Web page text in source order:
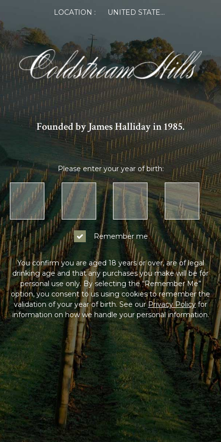
LOCATION : UNITED STATES OF AMERICA
Founded by James Halliday in 1985.
Please enter your year of birth:
Remember me
You confirm you are aged 18 years or over, are of legal
drinking age and that any purchases you make will be for
personal use only. By selecting the “Remember Me”
option, you consent to us using cookies to remember the
validation of your year of birth. See ourPrivacy Policyfor
information on how we handle your personal information.